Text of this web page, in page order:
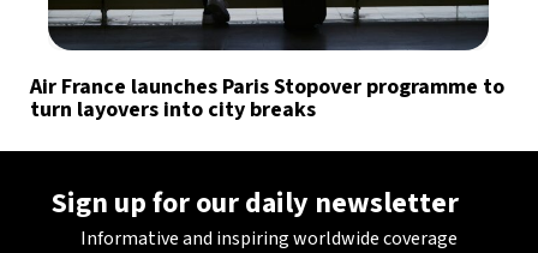
Air France launches Paris Stopover programme to
turn layovers into city breaks
Sign up for our daily newsletter
Informative and inspiring worldwide coverage